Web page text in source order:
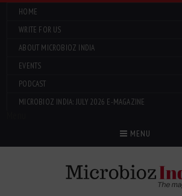
HOME
WRITE FOR US
ABOUT MICROBIOZ INDIA
EVENTS
PODCAST
MICROBIOZ INDIA: JULY 2026 E-MAGAZINE
MENU